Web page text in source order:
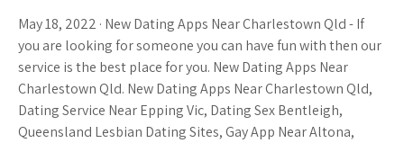
May 18, 2022 · New Dating Apps Near Charlestown Qld - If
you are looking for someone you can have fun with then our
service is the best place for you. New Dating Apps Near
Charlestown Qld. New Dating Apps Near Charlestown Qld,
Dating Service Near Epping Vic, Dating Sex Bentleigh,
Queensland Lesbian Dating Sites, Gay App Near Altona,